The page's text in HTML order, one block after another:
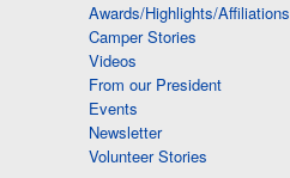
Awards/Highlights/Affiliations
Camper Stories
Videos
From our President
Events
Newsletter
Volunteer Stories